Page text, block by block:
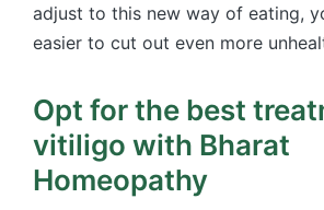
adjust to this new way of eating,
easier to cut out even more
Opt for the best
vitiligo with Bharat
Homeopathy